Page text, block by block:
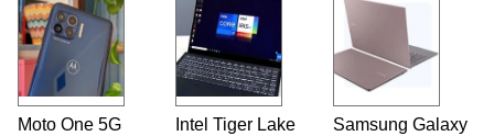
Moto One 5G
Intel Tiger Lake
Samsung Galaxy